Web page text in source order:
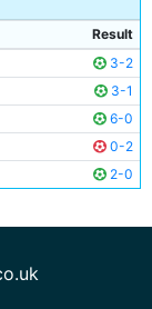
Result
3-2
3-1
6-0
0-2
2-0